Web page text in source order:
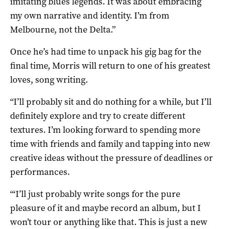
my own narrative and identity. I’m from
Melbourne, not the Delta.”
Once he’s had time to unpack his gig bag for the
final time, Morris will return to one of his greatest
loves, song writing.
“I’ll probably sit and do nothing for a while, but I’ll
definitely explore and try to create different
textures. I’m looking forward to spending more
time with friends and family and tapping into new
creative ideas without the pressure of deadlines or
performances.
“‘I’ll just probably write songs for the pure
pleasure of it and maybe record an album, but I
won’t tour or anything like that. This is just a new